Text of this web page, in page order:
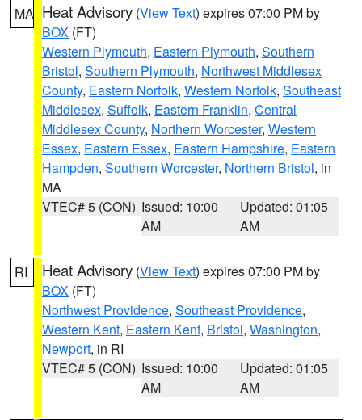
MA Heat Advisory (View Text) expires 07:00 PM by
BOX (FT)
Western Plymouth, Eastern Plymouth, Southern
Bristol, Southern Plymouth, Northwest Middlesex
County, Eastern Norfolk, Western Norfolk, Southeast
Middlesex, Suffolk, Eastern Franklin, Central
Middlesex County, Northern Worcester, Western
Essex, Eastern Essex, Eastern Hampshire, Eastern
Hampden, Southern Worcester, Northern Bristol, in
MA
VTEC# 5 (CON) Issued: 10:00
AM
Updated: 01:05
AM
RI Heat Advisory (View Text) expires 07:00 PM by
BOX (FT)
Northwest Providence, Southeast Providence,
Western Kent, Eastern Kent, Bristol, Washington,
Newport, in RI
VTEC# 5 (CON) Issued: 10:00
AM
Updated: 01:05
AM